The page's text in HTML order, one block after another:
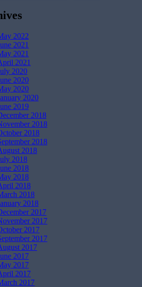
2022
2021
2021
2021
2020
2020
2020
2020
2019
2018
2018
2018
2018
2018
2018
2018
2018
2018
2018
2018
2017
2017
2017
2017
2017
2017
2017
2017
2017